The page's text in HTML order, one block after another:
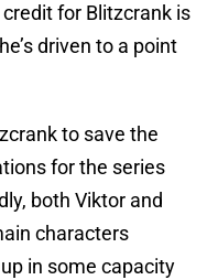
for Blitzcrank is
driven to a point
to save the
for the series
both Viktor and
characters
in some capacity